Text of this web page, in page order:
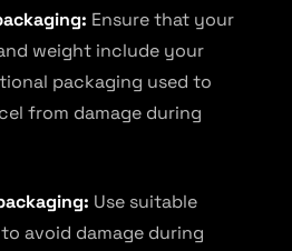
Ensure that your
weight include your
packaging used to
from damage during
Use suitable
avoid damage during